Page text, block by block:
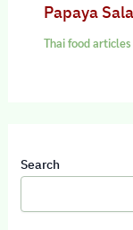
Papaya
Thai food articles
Search